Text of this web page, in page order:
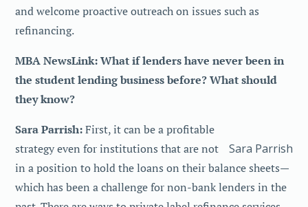
and welcome proactive outreach on issues such as
refinancing.
MBA NewsLink: What if lenders have never been in
the student lending business before? What should
they know?
Sara Parrish
Sara Parrish:First, it can be a profitable
strategy even for institutions that are not
in a position to hold the loans on their balance sheets—
which has been a challenge for non-bank lenders in the